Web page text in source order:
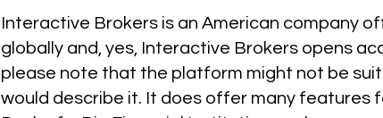
Interactive Brokers is an American company
globally and, yes, Interactive Brokers opens
please note that the platform might not be
would describe it. It does offer many features